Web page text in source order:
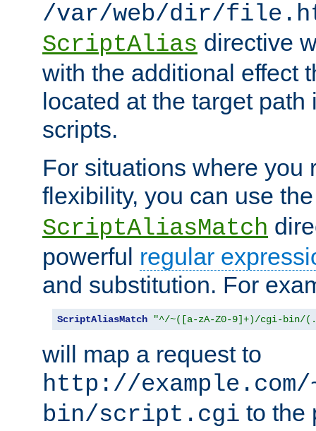
/var/web/dir/
ScriptAlias directive
with the additional effect
located at the target
scripts.
For situations where you
flexibility, you can use
ScriptAliasMatch
powerful regular
and substitution. For
ScriptAliasMatch "^/~([a-zA-Z0-9]+)/cgi-bin/
will map a request to
http://
bin/script.cgi to the